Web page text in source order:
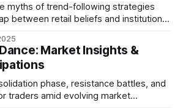
myths of trend-following strategies
between retail beliefs and institutional
Market Insights &
phase, resistance battles, and
traders amid evolving market